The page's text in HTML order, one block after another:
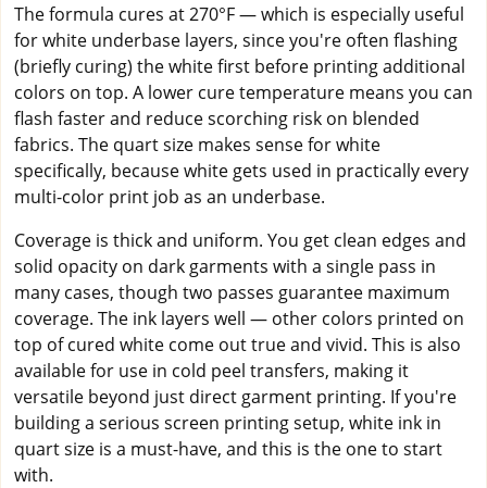
The formula cures at 270°F — which is especially useful
for white underbase layers, since you're often flashing
(briefly curing) the white first before printing additional
colors on top. A lower cure temperature means you can
flash faster and reduce scorching risk on blended
fabrics. The quart size makes sense for white
specifically, because white gets used in practically every
multi-color print job as an underbase.
Coverage is thick and uniform. You get clean edges and
solid opacity on dark garments with a single pass in
many cases, though two passes guarantee maximum
coverage. The ink layers well — other colors printed on
top of cured white come out true and vivid. This is also
available for use in cold peel transfers, making it
versatile beyond just direct garment printing. If you're
building a serious screen printing setup, white ink in
quart size is a must-have, and this is the one to start
with.